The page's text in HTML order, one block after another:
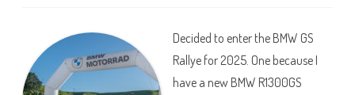
2025
Decided to enter the BMW GS
Rallye for 2025. One because I
have a new BMW R1300GS